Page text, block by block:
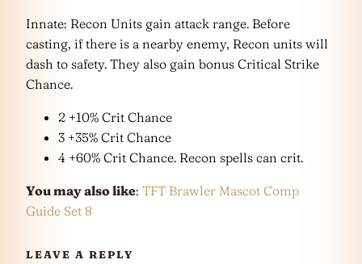
Innate: Recon Units gain attack range. Before
casting, if there is a nearby enemy, Recon units will
dash to safety. They also gain bonus Critical Strike
Chance.
2 +10% Crit Chance
3 +35% Crit Chance
4 +60% Crit Chance. Recon spells can crit.
You may also like: TFT Brawler Mascot Comp
Guide Set 8
LEAVE A REPLY